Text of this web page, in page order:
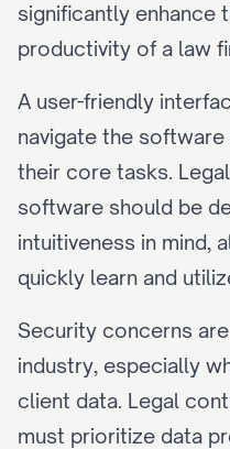
significantly enhance
productivity of a law
A user-friendly
navigate the
their core tasks.
software should be
intuitiveness in mind,
quickly learn and
Security concerns
industry, especially
client data. Legal
must prioritize data